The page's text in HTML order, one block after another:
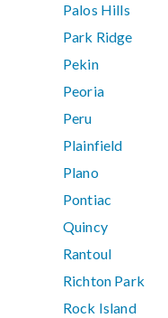
Palos Hills
Park Ridge
Pekin
Peoria
Peru
Plainfield
Plano
Pontiac
Quincy
Rantoul
Richton Park
Rock Island